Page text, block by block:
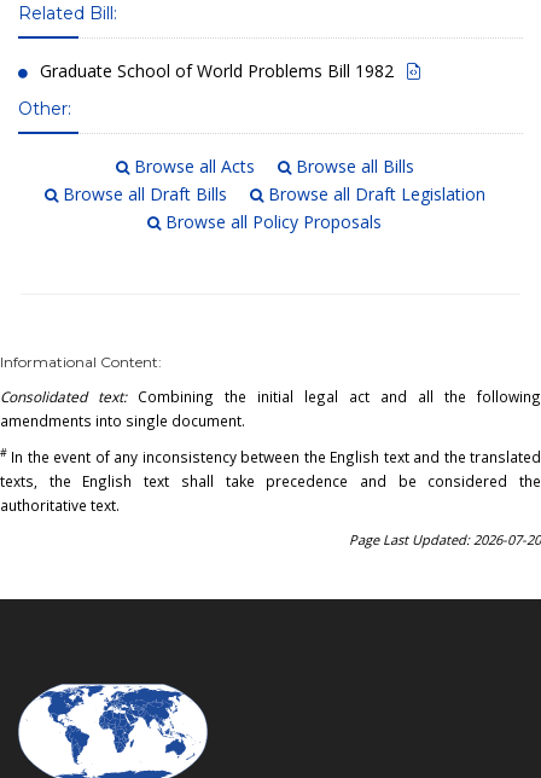
Related Bill:
Graduate School of World Problems Bill 1982
Other:
Browse all Acts
Browse all Bills
Browse all Draft Bills
Browse all Draft Legislation
Browse all Policy Proposals
Informational Content:
Consolidated text:Combining the initial legal act and all the following
amendments into single document.
# In the event of any inconsistency between the English text and the translated
texts, the English text shall take precedence and be considered the
authoritative text.
Page Last Updated: 2026-07-20